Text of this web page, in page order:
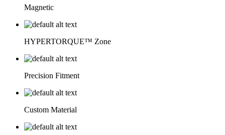
Magnetic
HYPERTORQUE™ Zone
Precision Fitment
Custom Material